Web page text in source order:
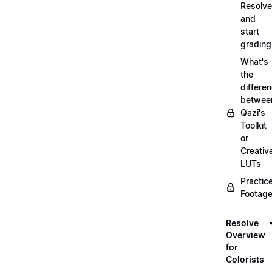
Resolve
and
start
grading
What's
the
Qazi's
Toolkit
or
LUTs
Resolve
Overview
for
Colorists